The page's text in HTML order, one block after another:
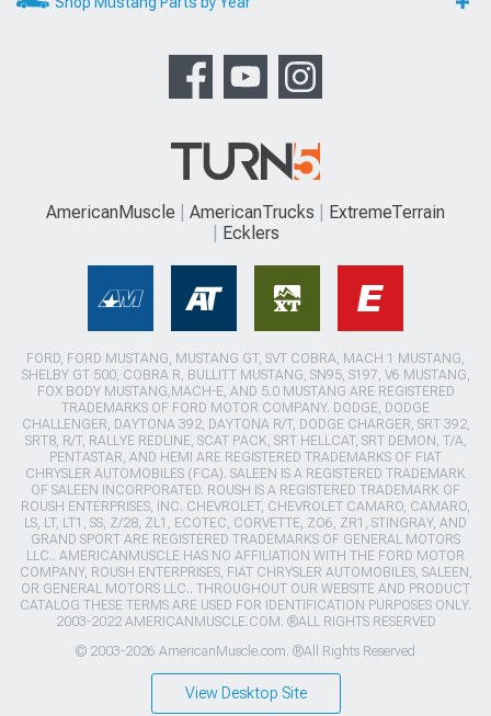
AmericanMuscle AmericanTrucks
ExtremeTerrain
Ecklers
FORD, FORD MUSTANG, MUSTANG GT, SVT COBRA, MACH 1 MUSTANG,
SHELBY GT 500, COBRA R, BULLITT MUSTANG, SN95, S197, V6 MUSTANG,
FOX BODY MUSTANG,MACH-E, AND 5.0 MUSTANG ARE REGISTERED
TRADEMARKS OF FORD MOTOR COMPANY. DODGE, DODGE
CHALLENGER, DAYTONA 392, DAYTONA R/T, DODGE CHARGER, SRT 392,
SRT8, R/T, RALLYE REDLINE, SCAT PACK, SRT HELLCAT, SRT DEMON, T/A,
PENTASTAR, AND HEMI ARE REGISTERED TRADEMARKS OF FIAT
CHRYSLER AUTOMOBILES (FCA). SALEEN IS A REGISTERED TRADEMARK
OF SALEEN INCORPORATED. ROUSH IS A REGISTERED TRADEMARK OF
ROUSH ENTERPRISES, INC. CHEVROLET, CHEVROLET CAMARO, CAMARO,
LS, LT, LT1, SS, Z/28, ZL1, ECOTEC, CORVETTE, ZO6, ZR1, STINGRAY, AND
GRAND SPORT ARE REGISTERED TRADEMARKS OF GENERAL MOTORS
LLC.. AMERICANMUSCLE HAS NO AFFILIATION WITH THE FORD MOTOR
COMPANY, ROUSH ENTERPRISES, FIAT CHRYSLER AUTOMOBILES, SALEEN,
OR GENERAL MOTORS LLC.. THROUGHOUT OUR WEBSITE AND PRODUCT
CATALOG THESE TERMS ARE USED FOR IDENTIFICATION PURPOSES ONLY.
2003-2022 AMERICANMUSCLE.COM. ®ALL RIGHTS RESERVED
© 2003-2026 AmericanMuscle.com. ®All Rights Reserved
View Desktop Site